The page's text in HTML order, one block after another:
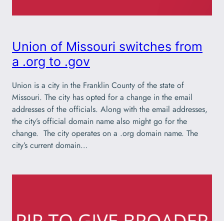
Union of Missouri switches from
a .org to .gov
Union is a city in the Franklin County of the state of
Missouri. The city has opted for a change in the email
addresses of the officials. Along with the email addresses,
the city’s official domain name also might go for the
change. The city operates on a .org domain name. The
city’s current domain…